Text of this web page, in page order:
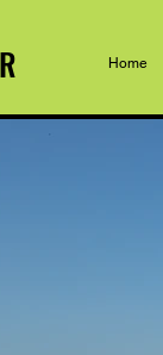
Home